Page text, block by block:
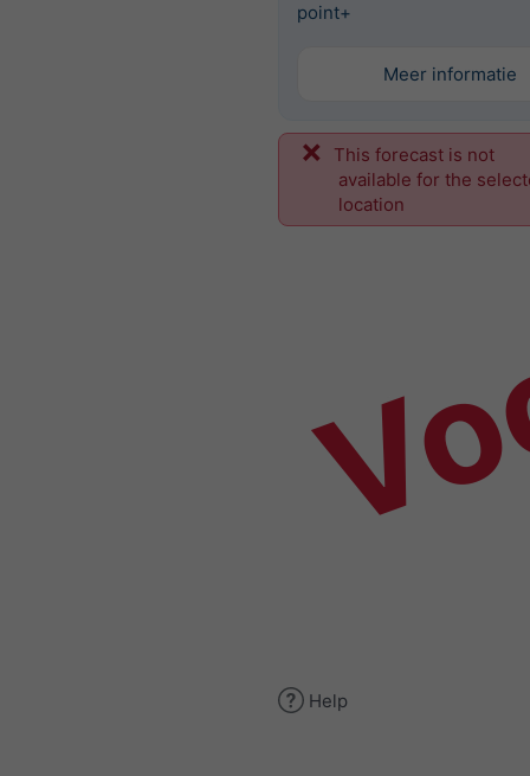
point+
Meer informatie
This forecast is not
available for the
location
Help